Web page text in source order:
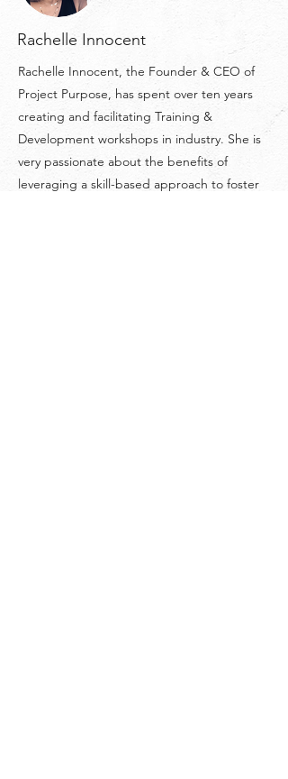
Rachelle Innocent
Rachelle Innocent, the Founder & CEO of
Project Purpose, has spent over ten years
creating and facilitating Training &
Development workshops in industry. She is
very passionate about the benefits of
leveraging a skill-based approach to foster